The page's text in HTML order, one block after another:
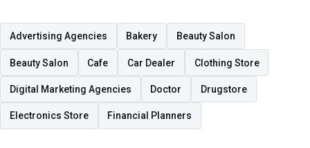
Advertising Agencies Bakery Beauty Salon
Beauty Salon Cafe Car Dealer Clothing Store
Digital Marketing Agencies Doctor Drugstore
Electronics Store Financial Planners